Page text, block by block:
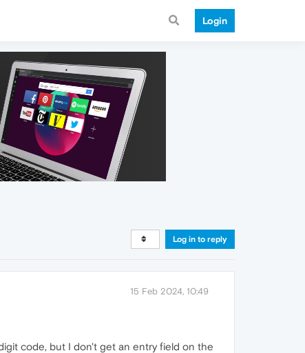
Login
Log in to reply
15 Feb 2024, 10:49
code, but I don't get an entry field on the